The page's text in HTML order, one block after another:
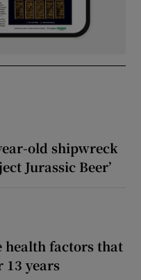
old shipwreck
Jurassic Beer’
health factors that
13 years